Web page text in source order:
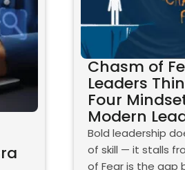
Chasm of
Leaders
Four
Modern
Bold leadership
of skill — it stalls
of Fear is the gap